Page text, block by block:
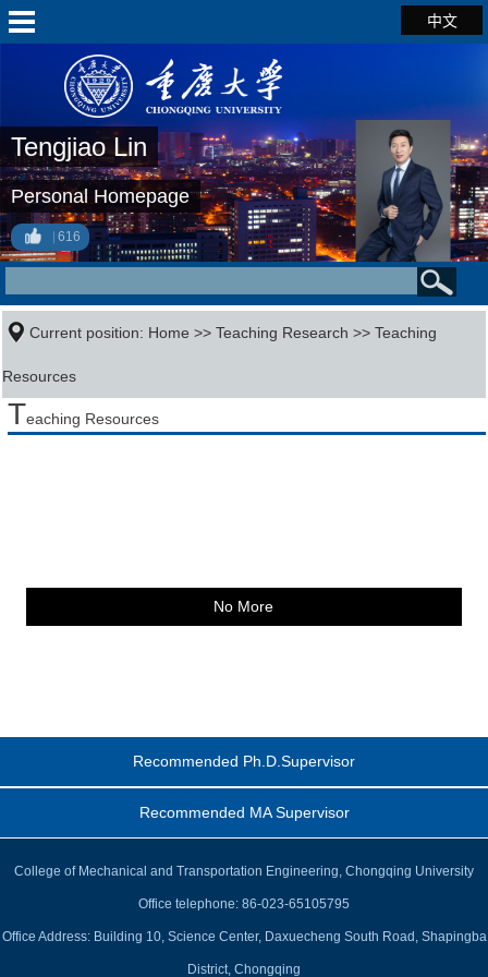
中文
Tengjiao Lin
Personal Homepage
616
Current position: Home >>Teaching Research >>Teaching
Resources
Teaching Resources
No More
Recommended Ph.D.Supervisor
Recommended MA Supervisor
College of Mechanical and Transportation Engineering, Chongqing University
Office telephone: 86-023-65105795
Office Address: Building 10, Science Center, Daxuecheng South Road, Shapingba
District, Chongqing